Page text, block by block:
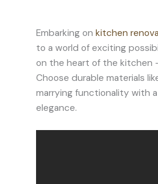
Embarking on kitchen
to a world of exciting
on the heart of the kitchen
Choose durable materials
marrying functionality with
elegance.